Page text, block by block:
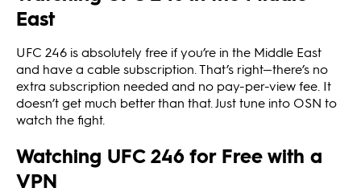
East
UFC 246 is absolutely free if you’re in the Middle East
and have a cable subscription. That’s right—there’s no
extra subscription needed and no pay-per-view fee. It
doesn’t get much better than that. Just tune into OSN to
watch the fight.
Watching UFC 246 for Free with a
VPN